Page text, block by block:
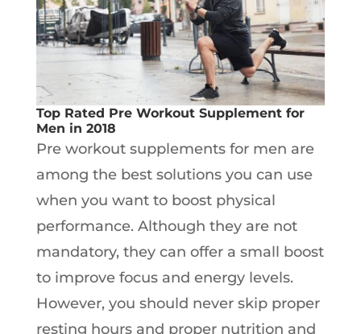
Top Rated Pre Workout Supplement for
Men in 2018
Pre workout supplements for men are
among the best solutions you can use
when you want to boost physical
performance. Although they are not
mandatory, they can offer a small boost
to improve focus and energy levels.
However, you should never skip proper
resting hours and proper nutrition and